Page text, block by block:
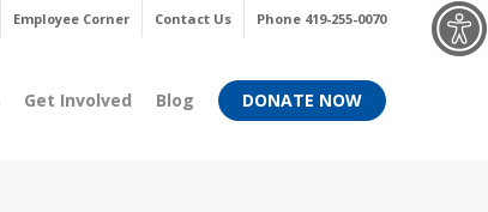
Employee Corner Contact Us Phone 419-255-0070
Get Involved Blog DONATE NOW
Menu